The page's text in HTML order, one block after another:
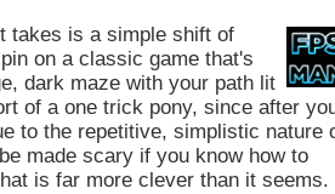
takes is a simple shift of
on a classic game that's
dark maze with your path lit
of a one trick pony, since after
to the repetitive, simplistic nature
made scary if you know how to
is far more clever than it seems.